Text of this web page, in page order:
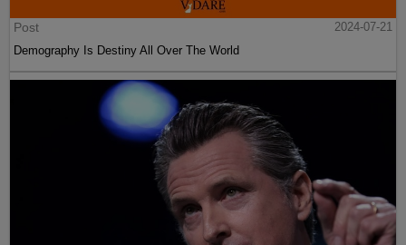
Post
2024-07-21
Demography Is Destiny All Over The World